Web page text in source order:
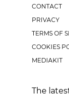
CONTACT
PRIVACY
TERMS OF
COOKIES
MEDIAKIT
The